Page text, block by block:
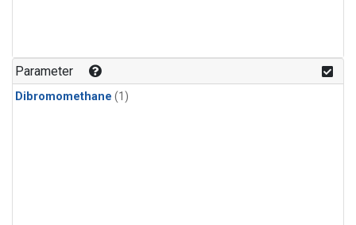
Parameter
Dibromomethane (1)